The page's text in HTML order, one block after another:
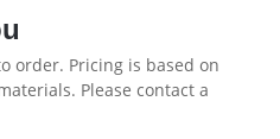
order. Pricing is based on
Please contact a